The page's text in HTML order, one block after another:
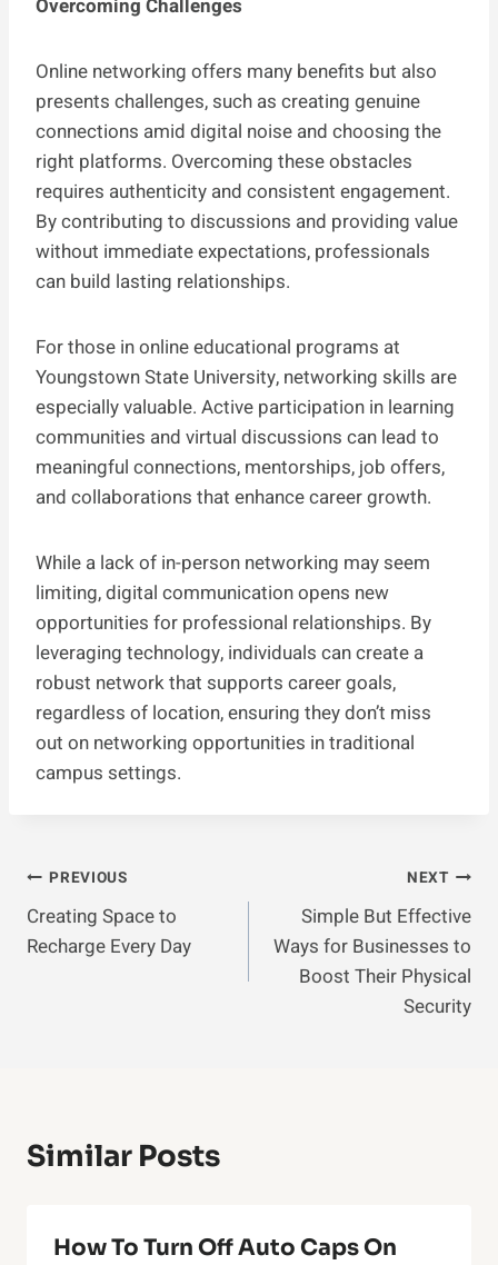
Overcoming Challenges
Online networking offers many benefits but also
presents challenges, such as creating genuine
connections amid digital noise and choosing the
right platforms. Overcoming these obstacles
requires authenticity and consistent engagement.
By contributing to discussions and providing value
without immediate expectations, professionals
can build lasting relationships.
For those in online educational programs at
Youngstown State University, networking skills are
especially valuable. Active participation in learning
communities and virtual discussions can lead to
meaningful connections, mentorships, job offers,
and collaborations that enhance career growth.
While a lack of in-person networking may seem
limiting, digital communication opens new
opportunities for professional relationships. By
leveraging technology, individuals can create a
robust network that supports career goals,
regardless of location, ensuring they don’t miss
out on networking opportunities in traditional
campus settings.
Post
Navigation
PREVIOUS
Creating Space to
Recharge Every Day
NEXT
Simple But Effective
Ways for Businesses to
Boost Their Physical
Security
Similar Posts
How To Turn Off Auto Caps On